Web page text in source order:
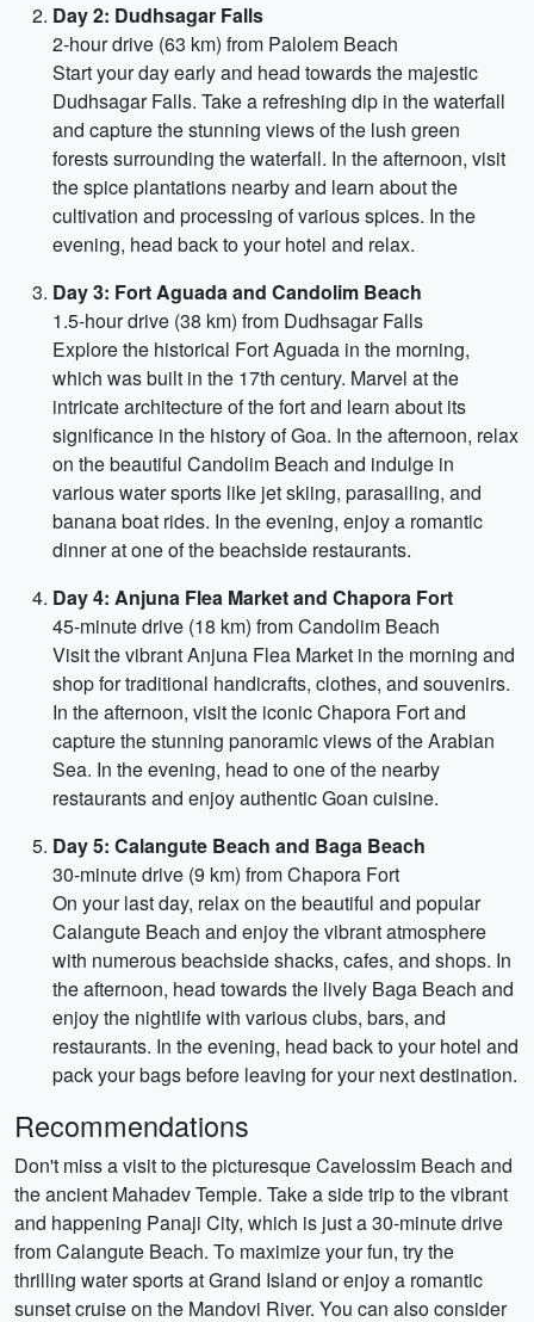
Day 2: Dudhsagar Falls
2-hour drive (63 km) from Palolem Beach
Start your day early and head towards the majestic
Dudhsagar Falls. Take a refreshing dip in the waterfall
and capture the stunning views of the lush green
forests surrounding the waterfall. In the afternoon, visit
the spice plantations nearby and learn about the
cultivation and processing of various spices. In the
evening, head back to your hotel and relax.
Day 3: Fort Aguada and Candolim Beach
1.5-hour drive (38 km) from Dudhsagar Falls
Explore the historical Fort Aguada in the morning,
which was built in the 17th century. Marvel at the
intricate architecture of the fort and learn about its
significance in the history of Goa. In the afternoon, relax
on the beautiful Candolim Beach and indulge in
various water sports like jet skiing, parasailing, and
banana boat rides. In the evening, enjoy a romantic
dinner at one of the beachside restaurants.
Day 4: Anjuna Flea Market and Chapora Fort
45-minute drive (18 km) from Candolim Beach
Visit the vibrant Anjuna Flea Market in the morning and
shop for traditional handicrafts, clothes, and souvenirs.
In the afternoon, visit the iconic Chapora Fort and
capture the stunning panoramic views of the Arabian
Sea. In the evening, head to one of the nearby
restaurants and enjoy authentic Goan cuisine.
Day 5: Calangute Beach and Baga Beach
30-minute drive (9 km) from Chapora Fort
On your last day, relax on the beautiful and popular
Calangute Beach and enjoy the vibrant atmosphere
with numerous beachside shacks, cafes, and shops. In
the afternoon, head towards the lively Baga Beach and
enjoy the nightlife with various clubs, bars, and
restaurants. In the evening, head back to your hotel and
pack your bags before leaving for your next destination.
Recommendations
Don't miss a visit to the picturesque Cavelossim Beach and
the ancient Mahadev Temple. Take a side trip to the vibrant
and happening Panaji City, which is just a 30-minute drive
from Calangute Beach. To maximize your fun, try the
thrilling water sports at Grand Island or enjoy a romantic
sunset cruise on the Mandovi River. You can also consider